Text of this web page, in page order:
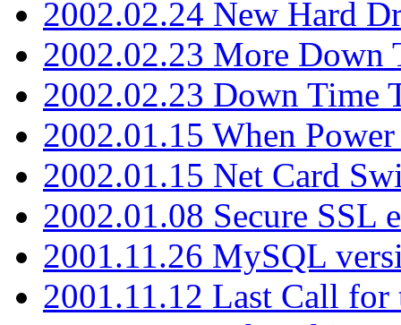
2002.02.24 New Hard
2002.02.23 More Down
2002.02.23 Down Time
2002.01.15 When Power
2002.01.15 Net Card
2002.01.08 Secure SSL
2001.11.26 MySQL
2001.11.12 Last Call for